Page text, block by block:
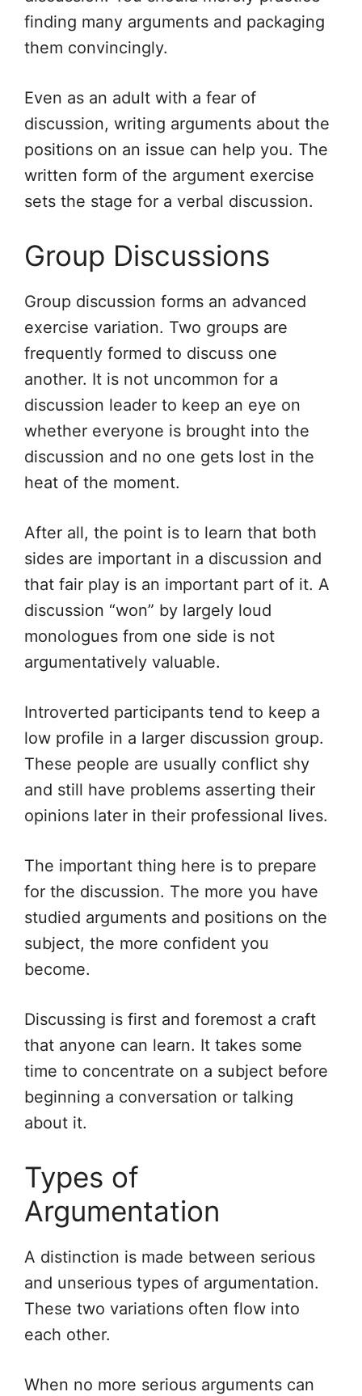
finding many arguments and packaging
them convincingly.
Even as an adult with a fear of
discussion, writing arguments about the
positions on an issue can help you. The
written form of the argument exercise
sets the stage for a verbal discussion.
Group Discussions
Group discussion forms an advanced
exercise variation. Two groups are
frequently formed to discuss one
another. It is not uncommon for a
discussion leader to keep an eye on
whether everyone is brought into the
discussion and no one gets lost in the
heat of the moment.
After all, the point is to learn that both
sides are important in a discussion and
that fair play is an important part of it. A
discussion “won” by largely loud
monologues from one side is not
argumentatively valuable.
Introverted participants tend to keep a
low profile in a larger discussion group.
These people are usually conflict shy
and still have problems asserting their
opinions later in their professional lives.
The important thing here is to prepare
for the discussion. The more you have
studied arguments and positions on the
subject, the more confident you
become.
Discussing is first and foremost a craft
that anyone can learn. It takes some
time to concentrate on a subject before
beginning a conversation or talking
about it.
Types of
Argumentation
A distinction is made between serious
and unserious types of argumentation.
These two variations often flow into
each other.
When no more serious arguments can